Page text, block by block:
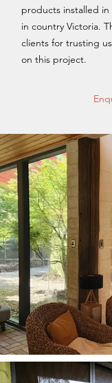
products installed
in country Victoria.
clients for trusting
on this project.